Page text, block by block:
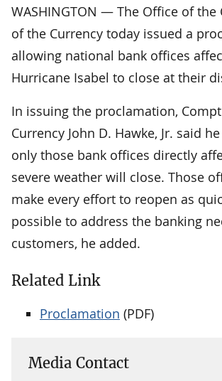
WASHINGTON — The Office of
of the Currency today issued a
allowing national bank offices
Hurricane Isabel to close at their
In issuing the proclamation,
Currency John D. Hawke, Jr. said
only those bank offices directly
severe weather will close. Those
make every effort to reopen as
possible to address the banking
customers, he added.
Related Link
Proclamation (PDF)
Media Contact